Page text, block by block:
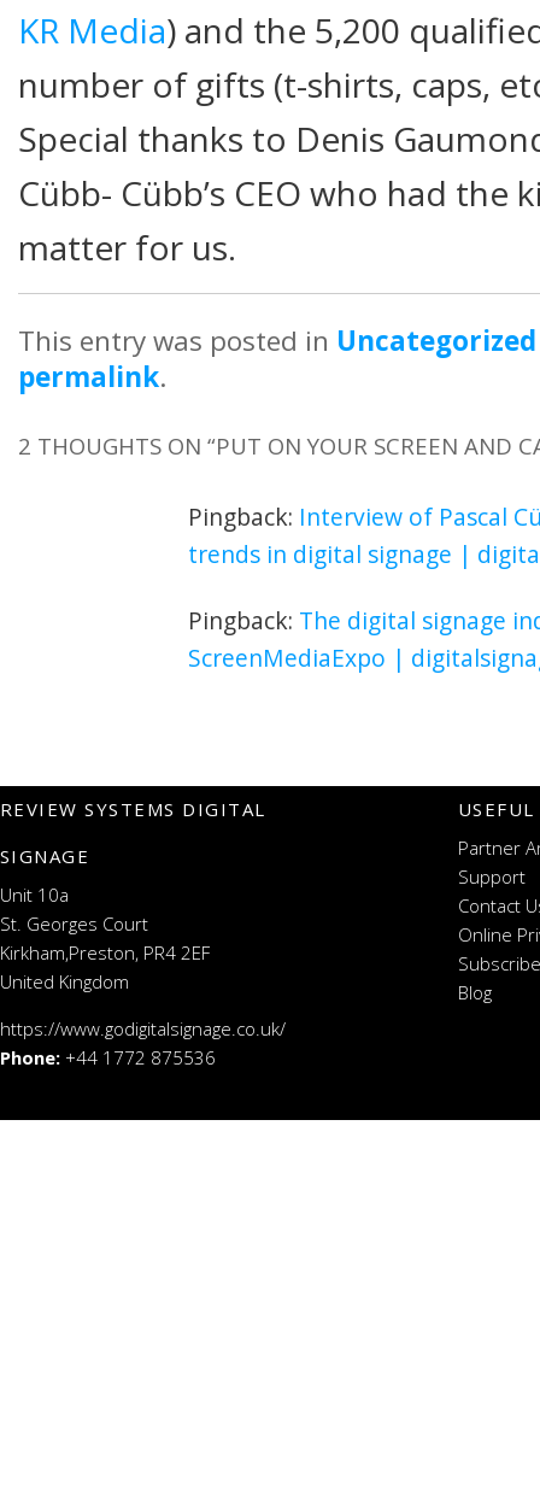
KR Media) and the 5,200
number of gifts (t-shirts, caps,
Special thanks to Denis
Cübb- Cübb’s CEO who had
matter for us.
This entry was posted in Uncategorized
permalink.
2 THOUGHTS ON “PUT ON YOUR SCREEN AND
Pingback: Interview of Pascal
trends in digital signage |
Pingback: The digital signage
ScreenMediaExpo |
REVIEW SYSTEMS DIGITAL
SIGNAGE
Unit 10a
St. Georges Court
Kirkham,Preston, PR4 2EF
United Kingdom
https://www.godigitalsignage.co.uk/
Phone: +44 1772 875536
Partner
Support
Contact
Online
Blog